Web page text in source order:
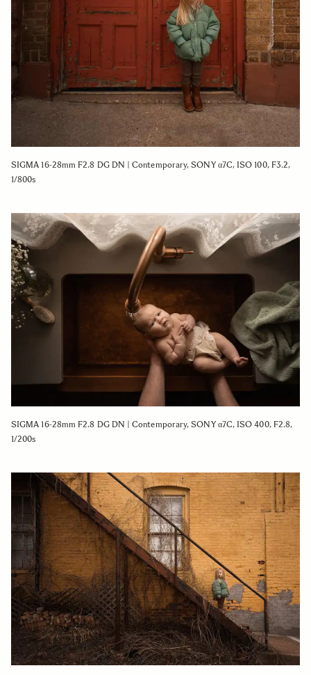
SIGMA 16-28mm F2.8 DG DN | Contemporary, SONY α7C, ISO 100, F3.2,
1/800s
SIGMA 16-28mm F2.8 DG DN | Contemporary, SONY α7C, ISO 400, F2.8,
1/200s